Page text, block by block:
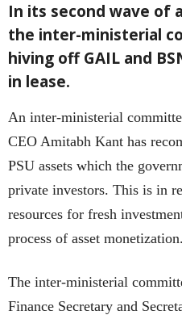
In its second wave of
the inter-ministerial
hiving off GAIL and
in lease.
An inter-ministerial
CEO Amitabh Kant has
PSU assets which the
private investors. This is in
resources for fresh
process of asset monetization.
The inter-ministerial
Finance Secretary and